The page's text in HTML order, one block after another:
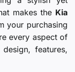
makes the Kia
your purchasing
every aspect of
features,
reception,